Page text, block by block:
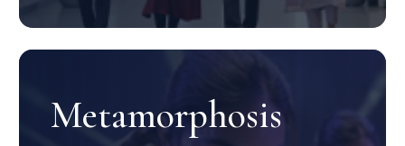
Metamorphosis